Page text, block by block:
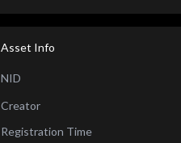
Asset Info
NID
Creator
Registration Time